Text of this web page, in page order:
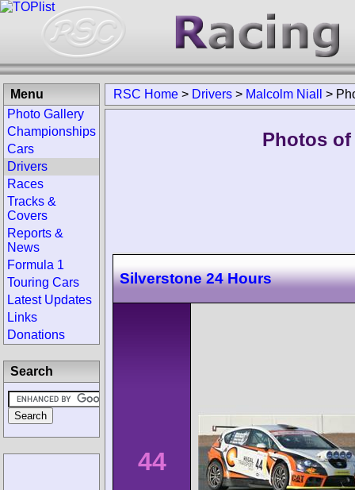
RSC Home > Drivers > Malcolm Niall >
Photos
Silverstone 24 Hours
44
Menu
Photo Gallery
Championships
Cars
Drivers
Races
Tracks &
Covers
Reports &
News
Formula 1
Touring Cars
Latest Updates
Links
Donations
Search